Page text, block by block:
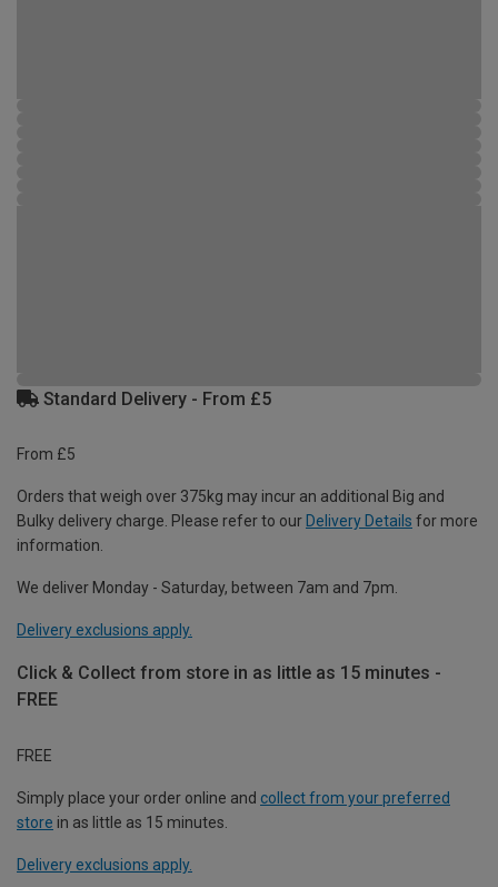
Standard Delivery - From £5
From £5
Orders that weigh over 375kg may incur an additional Big and
Bulky delivery charge. Please refer to our Delivery Details for more
information.
We deliver Monday - Saturday, between 7am and 7pm.
Delivery exclusions apply.
Click & Collect from store in as little as 15 minutes -
FREE
FREE
Simply place your order online and collect from your preferred
store in as little as 15 minutes.
Delivery exclusions apply.